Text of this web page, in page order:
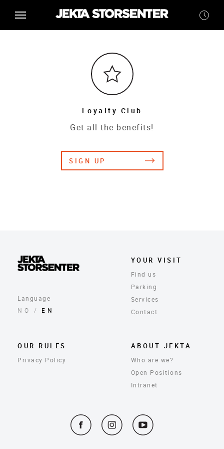
Loyalty Club
Get all the benefits!
SIGN UP
Language
NO
/ EN
YOUR VISIT
Find us
Parking
Services
Contact
OUR RULES
Privacy Policy
ABOUT JEKTA
Who are we?
Open Positions
Intranet